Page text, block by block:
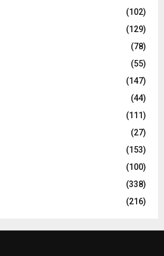
(102)
(129)
(78)
(55)
(147)
(44)
(111)
(27)
(153)
(100)
(338)
(216)